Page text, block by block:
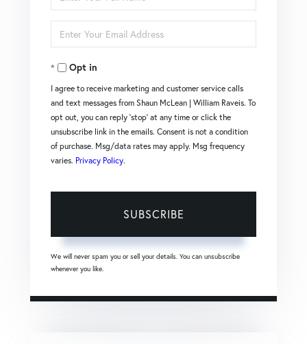
Full
Name
Enter
Your
EmailOpt in
I agree to receive marketing and customer service calls
and text messages from Shaun McLean | William Raveis. To
opt out, you can reply 'stop' at any time or click the
unsubscribe link in the emails. Consent is not a condition
of purchase. Msg/data rates may apply. Msg frequency
varies. Privacy Policy.
SUBSCRIBE
We will never spam you or sell your details. You can unsubscribe
whenever you like.